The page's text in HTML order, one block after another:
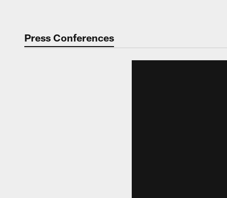
Video |
Press Conferences